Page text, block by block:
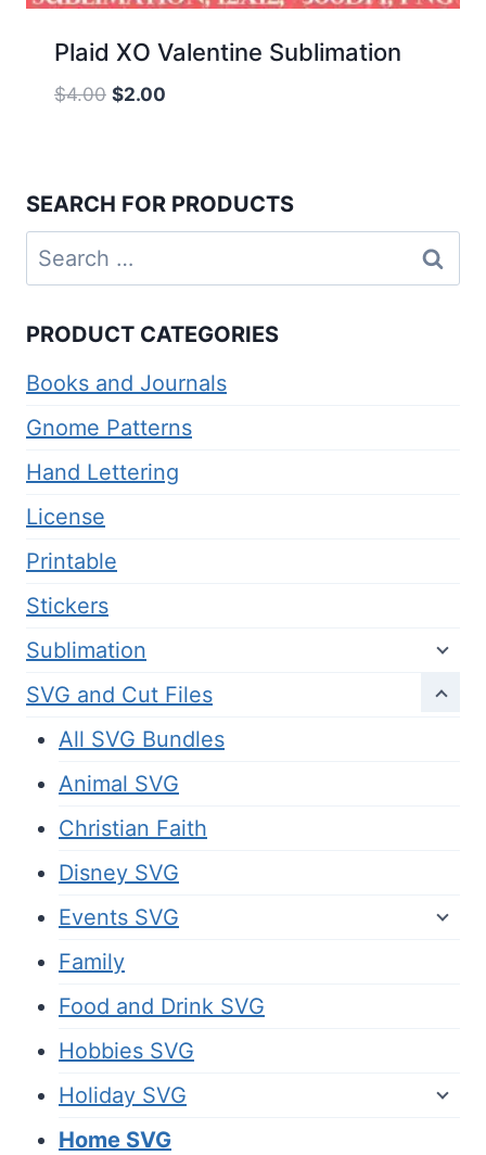
Plaid XO Valentine Sublimation
$4.00 Original
$2.00
SEARCH FOR PRODUCTS
Search
for:
PRODUCT CATEGORIES
Books and Journals
Gnome Patterns
Hand Lettering
License
Printable
Stickers
Sublimation
SVG and Cut Files
All SVG Bundles
Animal SVG
Christian Faith
Disney SVG
Events SVG
Family
Food and Drink SVG
Hobbies SVG
Holiday SVG
Home SVG